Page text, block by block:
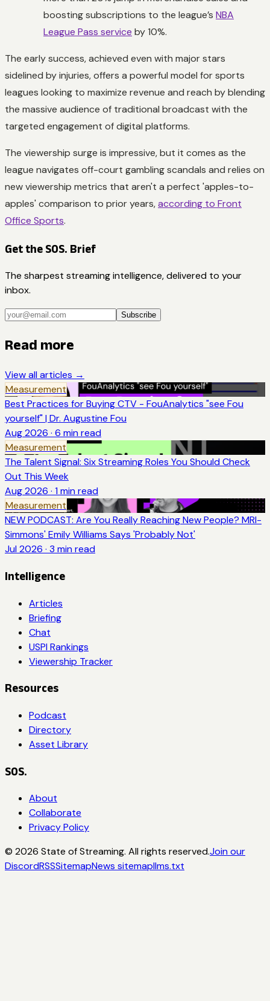
boosting subscriptions to the league’s NBA
League Pass service by 10%.
The early success, achieved even with major stars
sidelined by injuries, offers a powerful model for sports
leagues looking to maximize revenue and reach by blending
the massive audience of traditional broadcast with the
targeted engagement of digital platforms.
The viewership surge is impressive, but it comes as the
league navigates off-court gambling scandals and relies on
new viewership metrics that aren't a perfect 'apples-to-
apples' comparison to prior years,according to Front
Office Sports.
Get the SOS. Brief
The sharpest streaming intelligence, delivered to your
inbox.
Subscribe
Read more
View all articles →
Measurement
Best Practices for Buying CTV - FouAnalytics "see Fou
yourself" | Dr. Augustine Fou
Aug 2026 · 6 min read
Measurement
The Talent Signal: Six Streaming Roles You Should Check
Out This Week
Aug 2026 · 1 min read
Measurement
NEW PODCAST: Are You Really Reaching New People? MRI-
Simmons' Emily Williams Says 'Probably Not'
Jul 2026 · 3 min read
Intelligence
Articles
Briefing
Chat
USPI Rankings
Viewership Tracker
Resources
Podcast
Directory
Asset Library
SOS.
About
Collaborate
Privacy Policy
© 2026 State of Streaming. All rights reserved.Join our
DiscordRSSSitemapNews sitemapllms.txt